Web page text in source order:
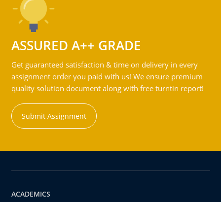
ASSURED A++ GRADE
Get guaranteed satisfaction & time on delivery in every
assignment order you paid with us! We ensure premium
quality solution document along with free turntin report!
Submit Assignment
ACADEMICS